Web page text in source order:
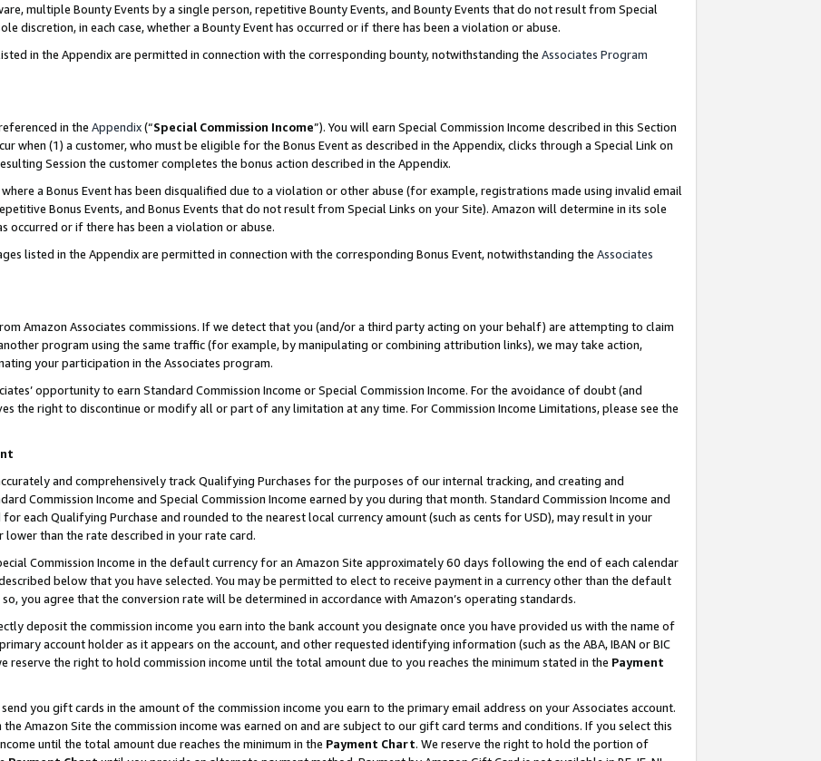
multiple Bounty Events by a single person, repetitive Bounty Events, and Bounty Events that do not result from Special
discretion, in each case, whether a Bounty Event has occurred or if there has been a violation or abuse.
in the Appendix are permitted in connection with the corresponding bounty, notwithstanding the Associates Program
in the Appendix(“Special Commission Income”). You will earn Special Commission Income described in this Section
when (1) a customer, who must be eligible for the Bonus Event as described in the Appendix, clicks through a Special Link on
Session the customer completes the bonus action described in the Appendix.
a Bonus Event has been disqualified due to a violation or other abuse (for example, registrations made using invalid email
Bonus Events, and Bonus Events that do not result from Special Links on your Site). Amazon will determine in its sole
occurred or if there has been a violation or abuse.
listed in the Appendix are permitted in connection with the corresponding Bonus Event, notwithstanding the Associates
Amazon Associates commissions. If we detect that you (and/or a third party acting on your behalf) are attempting to claim
program using the same traffic (for example, by manipulating or combining attribution links), we may take action,
your participation in the Associates program.
opportunity to earn Standard Commission Income or Special Commission Income. For the avoidance of doubt (and
the right to discontinue or modify all or part of any limitation at any time. For Commission Income Limitations, please see the
and comprehensively track Qualifying Purchases for the purposes of our internal tracking, and creating and
Commission Income and Special Commission Income earned by you during that month. Standard Commission Income and
each Qualifying Purchase and rounded to the nearest local currency amount (such as cents for USD), may result in your
than the rate described in your rate card.
Commission Income in the default currency for an Amazon Site approximately 60 days following the end of each calendar
below that you have selected. You may be permitted to elect to receive payment in a currency other than the default
you agree that the conversion rate will be determined in accordance with Amazon’s operating standards.
deposit the commission income you earn into the bank account you designate once you have provided us with the name of
account holder as it appears on the account, and other requested identifying information (such as the ABA, IBAN or BIC
reserve the right to hold commission income until the total amount due to you reaches the minimum stated in the Payment
you gift cards in the amount of the commission income you earn to the primary email address on your Associates account.
Amazon Site the commission income was earned on and are subject to our gift card terms and conditions. If you select this
until the total amount due reaches the minimum in the Payment Chart. We reserve the right to hold the portion of